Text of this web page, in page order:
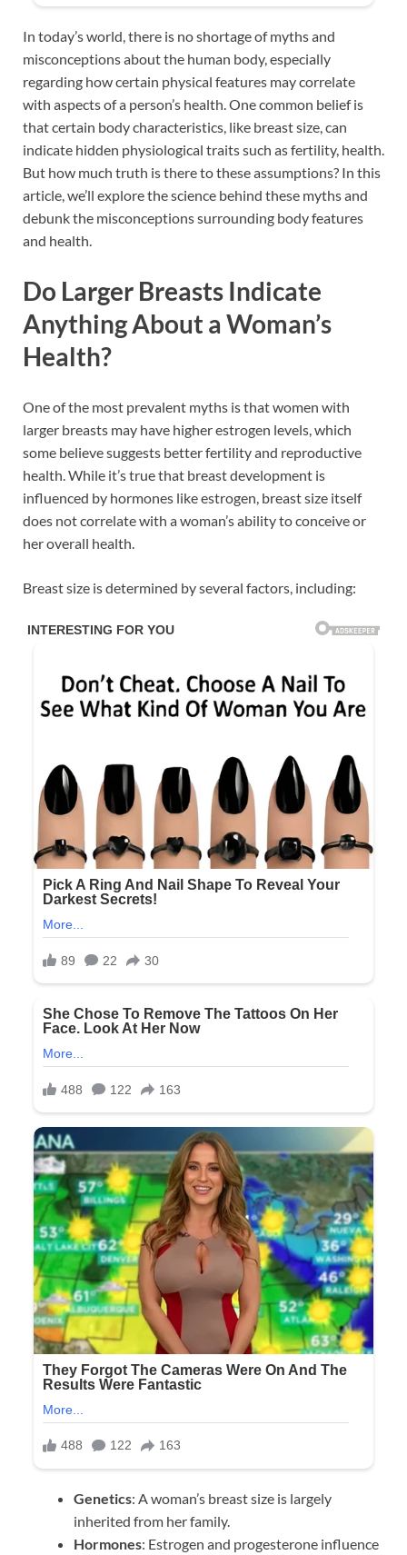
In today’s world, there is no shortage of myths and
misconceptions about the human body, especially
regarding how certain physical features may correlate
with aspects of a person’s health. One common belief is
that certain body characteristics, like breast size, can
indicate hidden physiological traits such as fertility, health.
But how much truth is there to these assumptions? In this
article, we’ll explore the science behind these myths and
debunk the misconceptions surrounding body features
and health.
Do Larger Breasts Indicate
Anything About a Woman’s
Health?
One of the most prevalent myths is that women with
larger breasts may have higher estrogen levels, which
some believe suggests better fertility and reproductive
health. While it’s true that breast development is
influenced by hormones like estrogen, breast size itself
does not correlate with a woman’s ability to conceive or
her overall health.
Breast size is determined by several factors, including:
Genetics: A woman’s breast size is largely
inherited from her family.
Hormones: Estrogen and progesterone influence